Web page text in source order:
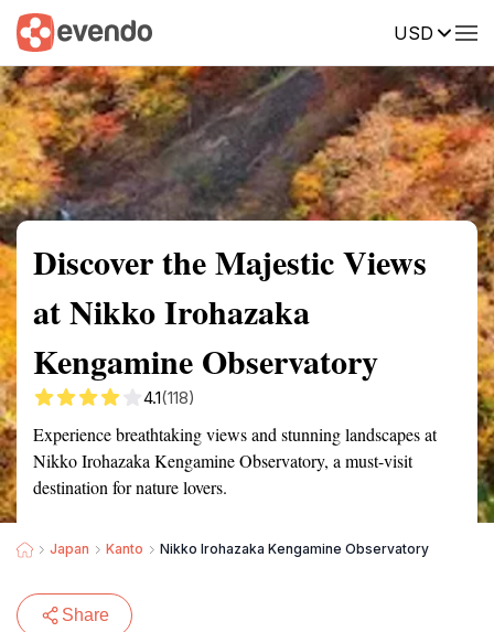
USD
Summary Map Reviews
Discover the Majestic Views
at Nikko Irohazaka
Kengamine Observatory
4.1(118)
Experience breathtaking views and stunning landscapes at
Nikko Irohazaka Kengamine Observatory, a must-visit
destination for nature lovers.
Japan Kanto Nikko Irohazaka Kengamine Observatory
Share